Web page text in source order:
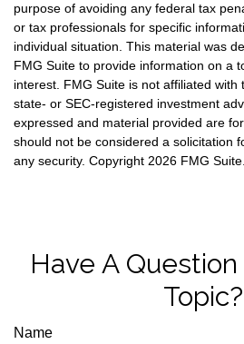
purpose of avoiding any federal tax
or tax professionals for specific
individual situation. This material was
FMG Suite to provide information on a
interest. FMG Suite is not affiliated with
state- or SEC-registered investment
expressed and material provided are
should not be considered a solicitation
any security. Copyright 2026 FMG Suite.
Have A
Topic?
Name